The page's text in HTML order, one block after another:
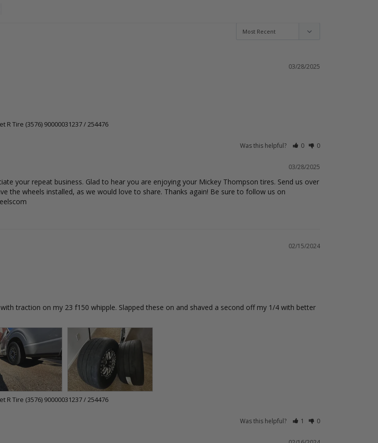
ADD TO CART
03/28/2025
R Tire (3576) 90000031237 / 254476
Was this helpful? 0 0
03/28/2025
your repeat business. Glad to hear you are enjoying your Mickey Thompson tires. Send us over
the wheels installed, as we would love to share. Thanks again! Be sure to follow us on
02/15/2024
traction on my 23 f150 whipple. Slapped these on and shaved a second off my 1/4 with better
R Tire (3576) 90000031237 / 254476
Was this helpful? 1 0